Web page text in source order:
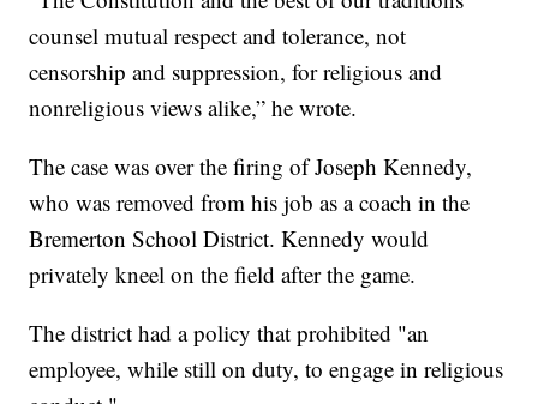
counsel mutual respect and tolerance, not
censorship and suppression, for religious and
nonreligious views alike,” he wrote.
The case was over the firing of Joseph Kennedy,
who was removed from his job as a coach in the
Bremerton School District. Kennedy would
privately kneel on the field after the game.
The district had a policy that prohibited "an
employee, while still on duty, to engage in religious